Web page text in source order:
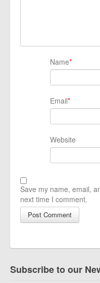
Name*
Email*
Website
Save my name, email,
next time I comment.
Subscribe to our